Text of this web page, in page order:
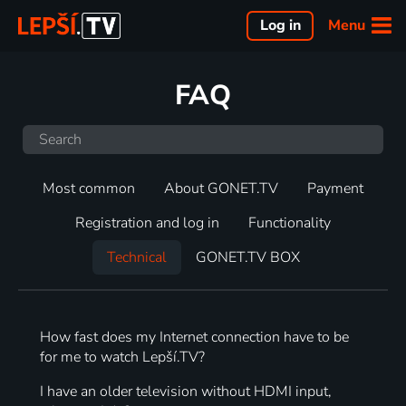
Menu
Log in
FAQ
Most common About GONET.TV
Payment
Registration and log in
Functionality
Technical
GONET.TV BOX
How fast does my Internet connection have to be
for me to watch Lepší.TV?
I have an older television without HDMI input,